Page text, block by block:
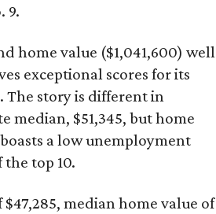
9.
home value ($1,041,600) well
exceptional scores for its
The story is different in
median, $51,345, but home
a low unemployment
top 10.
median home value of